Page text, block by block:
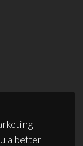
a better